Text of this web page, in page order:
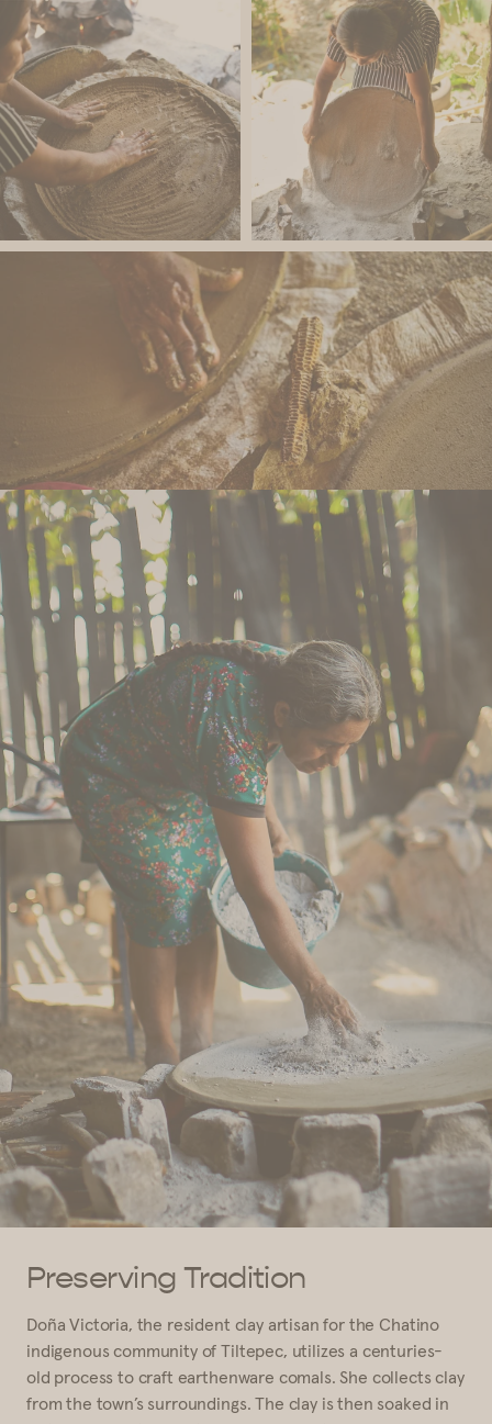
Preserving Tradition
Doña Victoria, the resident clay artisan for the Chatino
indigenous community of Tiltepec, utilizes a centuries-
old process to craft earthenware comals. She collects clay
from the town’s surroundings. The clay is then soaked in